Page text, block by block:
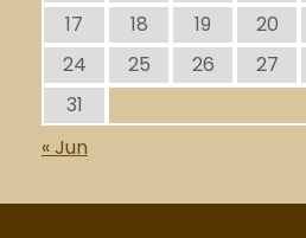
17
18 19 20
24
25 26 27
31
« Jun